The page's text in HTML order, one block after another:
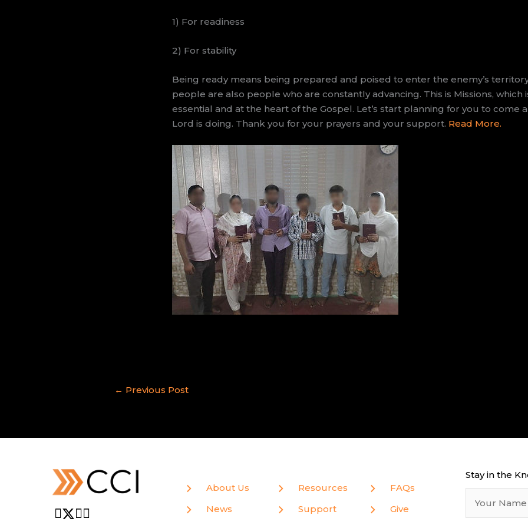
1) For readiness
2) For stability
Being ready means being prepared and poised to enter the enemy’s
people are also people who are constantly advancing. This is Missions, which
essential and at the heart of the Gospel. Let’s start planning for you to come
Lord is doing. Thank you for your prayers and your support. Read More.
← Previous Post
About Us
News
Resources
Support
FAQs
Give
Stay in the